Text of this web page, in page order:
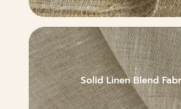
Solid Linen Blend